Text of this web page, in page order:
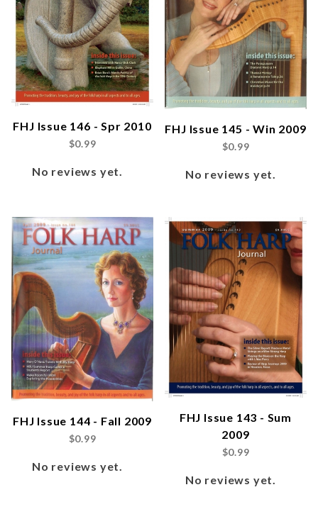
FHJ Issue 146 - Spr 2010
$0.99
No reviews yet.
FHJ Issue 145 - Win 2009
$0.99
No reviews yet.
FHJ Issue 144 - Fall 2009
$0.99
No reviews yet.
FHJ Issue 143 - Sum
2009
$0.99
No reviews yet.